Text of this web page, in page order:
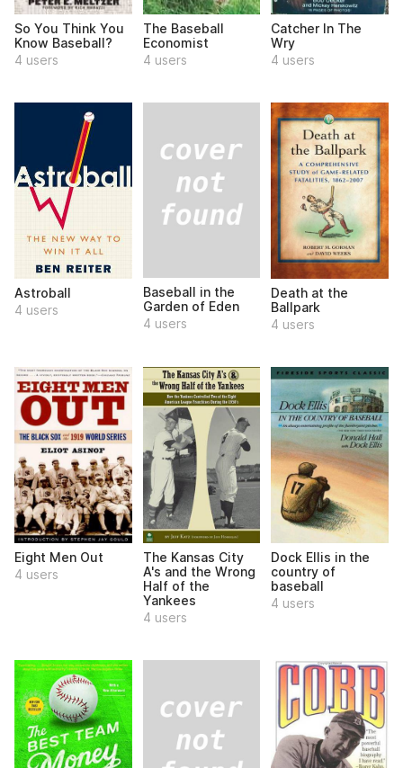
So You Think You
Know Baseball?
4 users
The Baseball
Economist
4 users
Catcher In The
Wry
4 users
Astroball
4 users
Baseball in the
Garden of Eden
4 users
Death at the
Ballpark
4 users
Eight Men Out
4 users
The Kansas City
A's and the Wrong
Half of the
Yankees
4 users
Dock Ellis in the
country of
baseball
4 users